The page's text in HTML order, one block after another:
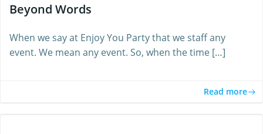
Beyond Words
When we say at Enjoy You Party that we staff any
event. We mean any event. So, when the time […]
Read more